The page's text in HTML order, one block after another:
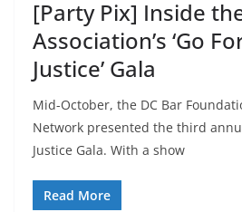
[Party Pix] Inside
Association’s ‘Go
Justice’ Gala
Mid-October, the DC Bar
Network presented the third
Justice Gala. With a show
Read More